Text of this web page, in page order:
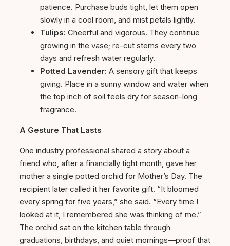
patience. Purchase buds tight, let them open
slowly in a cool room, and mist petals lightly.
Tulips: Cheerful and vigorous. They continue
growing in the vase; re-cut stems every two
days and refresh water regularly.
Potted Lavender: A sensory gift that keeps
giving. Place in a sunny window and water when
the top inch of soil feels dry for season-long
fragrance.
A Gesture That Lasts
One industry professional shared a story about a
friend who, after a financially tight month, gave her
mother a single potted orchid for Mother’s Day. The
recipient later called it her favorite gift. “It bloomed
every spring for five years,” she said. “Every time I
looked at it, I remembered she was thinking of me.”
The orchid sat on the kitchen table through
graduations, birthdays, and quiet mornings—proof that